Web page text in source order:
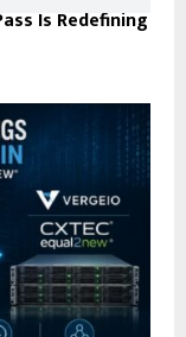
Is Redefining